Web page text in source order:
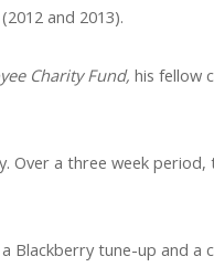
and 2013).
Charity Fund, his fellow
Over a three week period,
Blackberry tune-up and a